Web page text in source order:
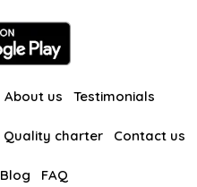
About us Testimonials
Quality charter Contact us
Blog FAQ